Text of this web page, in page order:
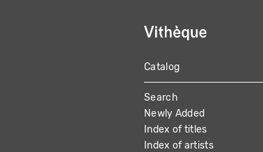
MAIN
NAVIGATION
Catalog
Search
Newly Added
Index of titles
Index of artists